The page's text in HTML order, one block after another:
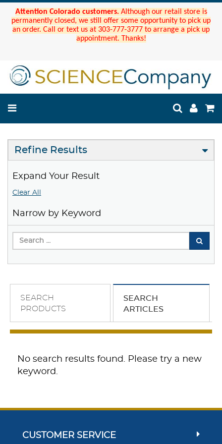
Attention Colorado customers. Although our retail store is
permanently closed, we still offer some opportunity to pick up
an order. Call or text us at 303-777-3777 to arrange a pick up
appointment. Thanks!
Refine Results
Expand Your Result
Clear All
Narrow by Keyword
SEARCH
PRODUCTS
SEARCH
ARTICLES
No search results found. Please try a new
keyword.
CUSTOMER SERVICE